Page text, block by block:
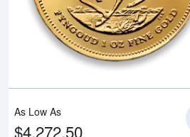
As Low As
$4,272.50